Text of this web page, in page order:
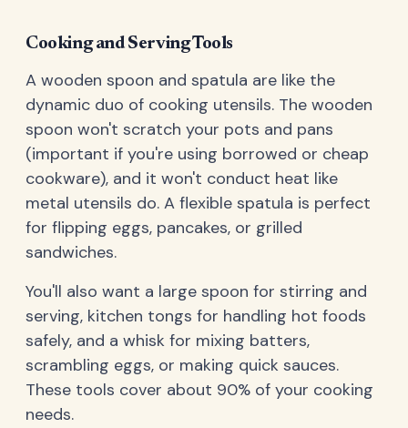
Cooking and Serving Tools
A wooden spoon and spatula are like the
dynamic duo of cooking utensils. The wooden
spoon won't scratch your pots and pans
(important if you're using borrowed or cheap
cookware), and it won't conduct heat like
metal utensils do. A flexible spatula is perfect
for flipping eggs, pancakes, or grilled
sandwiches.
You'll also want a large spoon for stirring and
serving, kitchen tongs for handling hot foods
safely, and a whisk for mixing batters,
scrambling eggs, or making quick sauces.
These tools cover about 90% of your cooking
needs.